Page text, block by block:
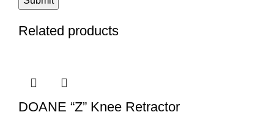
Related products
DOANE “Z” Knee Retractor